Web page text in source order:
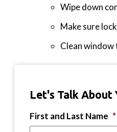
Wipe down
Make sure
Clean
Let's Talk About
First and Last Name *